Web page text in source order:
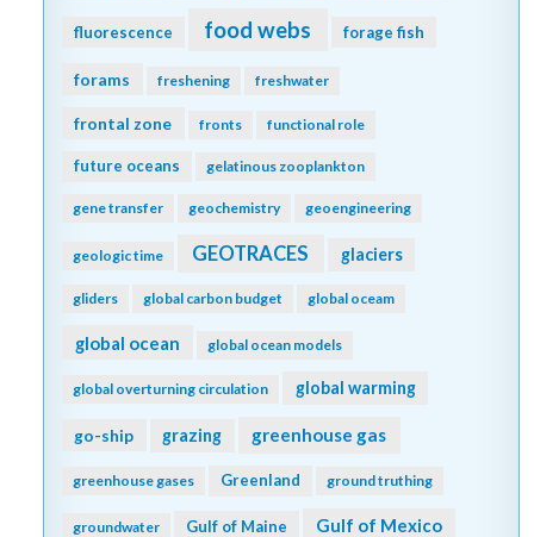
fluorescence food webs forage fish
forams freshening freshwater
frontal zone fronts functional role
future oceans gelatinous zooplankton
gene transfer geochemistry geoengineering
geologic time GEOTRACES glaciers
gliders global carbon budget global oceam
global ocean global ocean models
global overturning circulation global warming
go-ship grazing greenhouse gas
greenhouse gases Greenland ground truthing
groundwater Gulf of Maine Gulf of Mexico